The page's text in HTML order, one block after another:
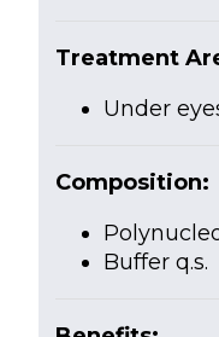
Treatment
Under
Composition:
Buffer q.s.